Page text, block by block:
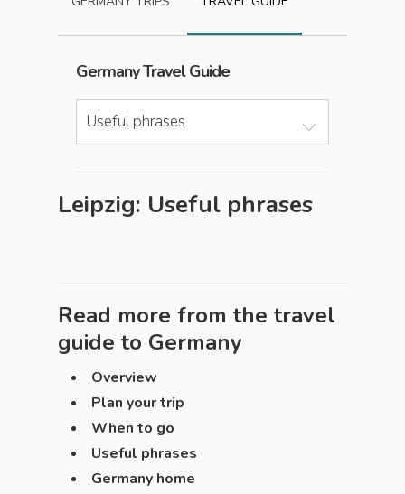
GermanyTravel Guide
Useful phrases
Leipzig: Useful phrases
Read more from the travel
guide to Germany
Overview
Plan your trip
When to go
Useful phrases
Germany home